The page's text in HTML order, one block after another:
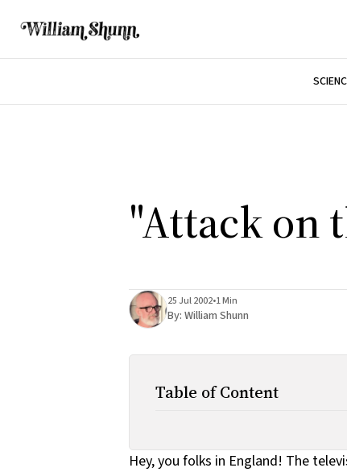
"Attack on
25 Jul 2002•1 Min
By: William Shunn
Table of Content
Hey, you folks in England! The